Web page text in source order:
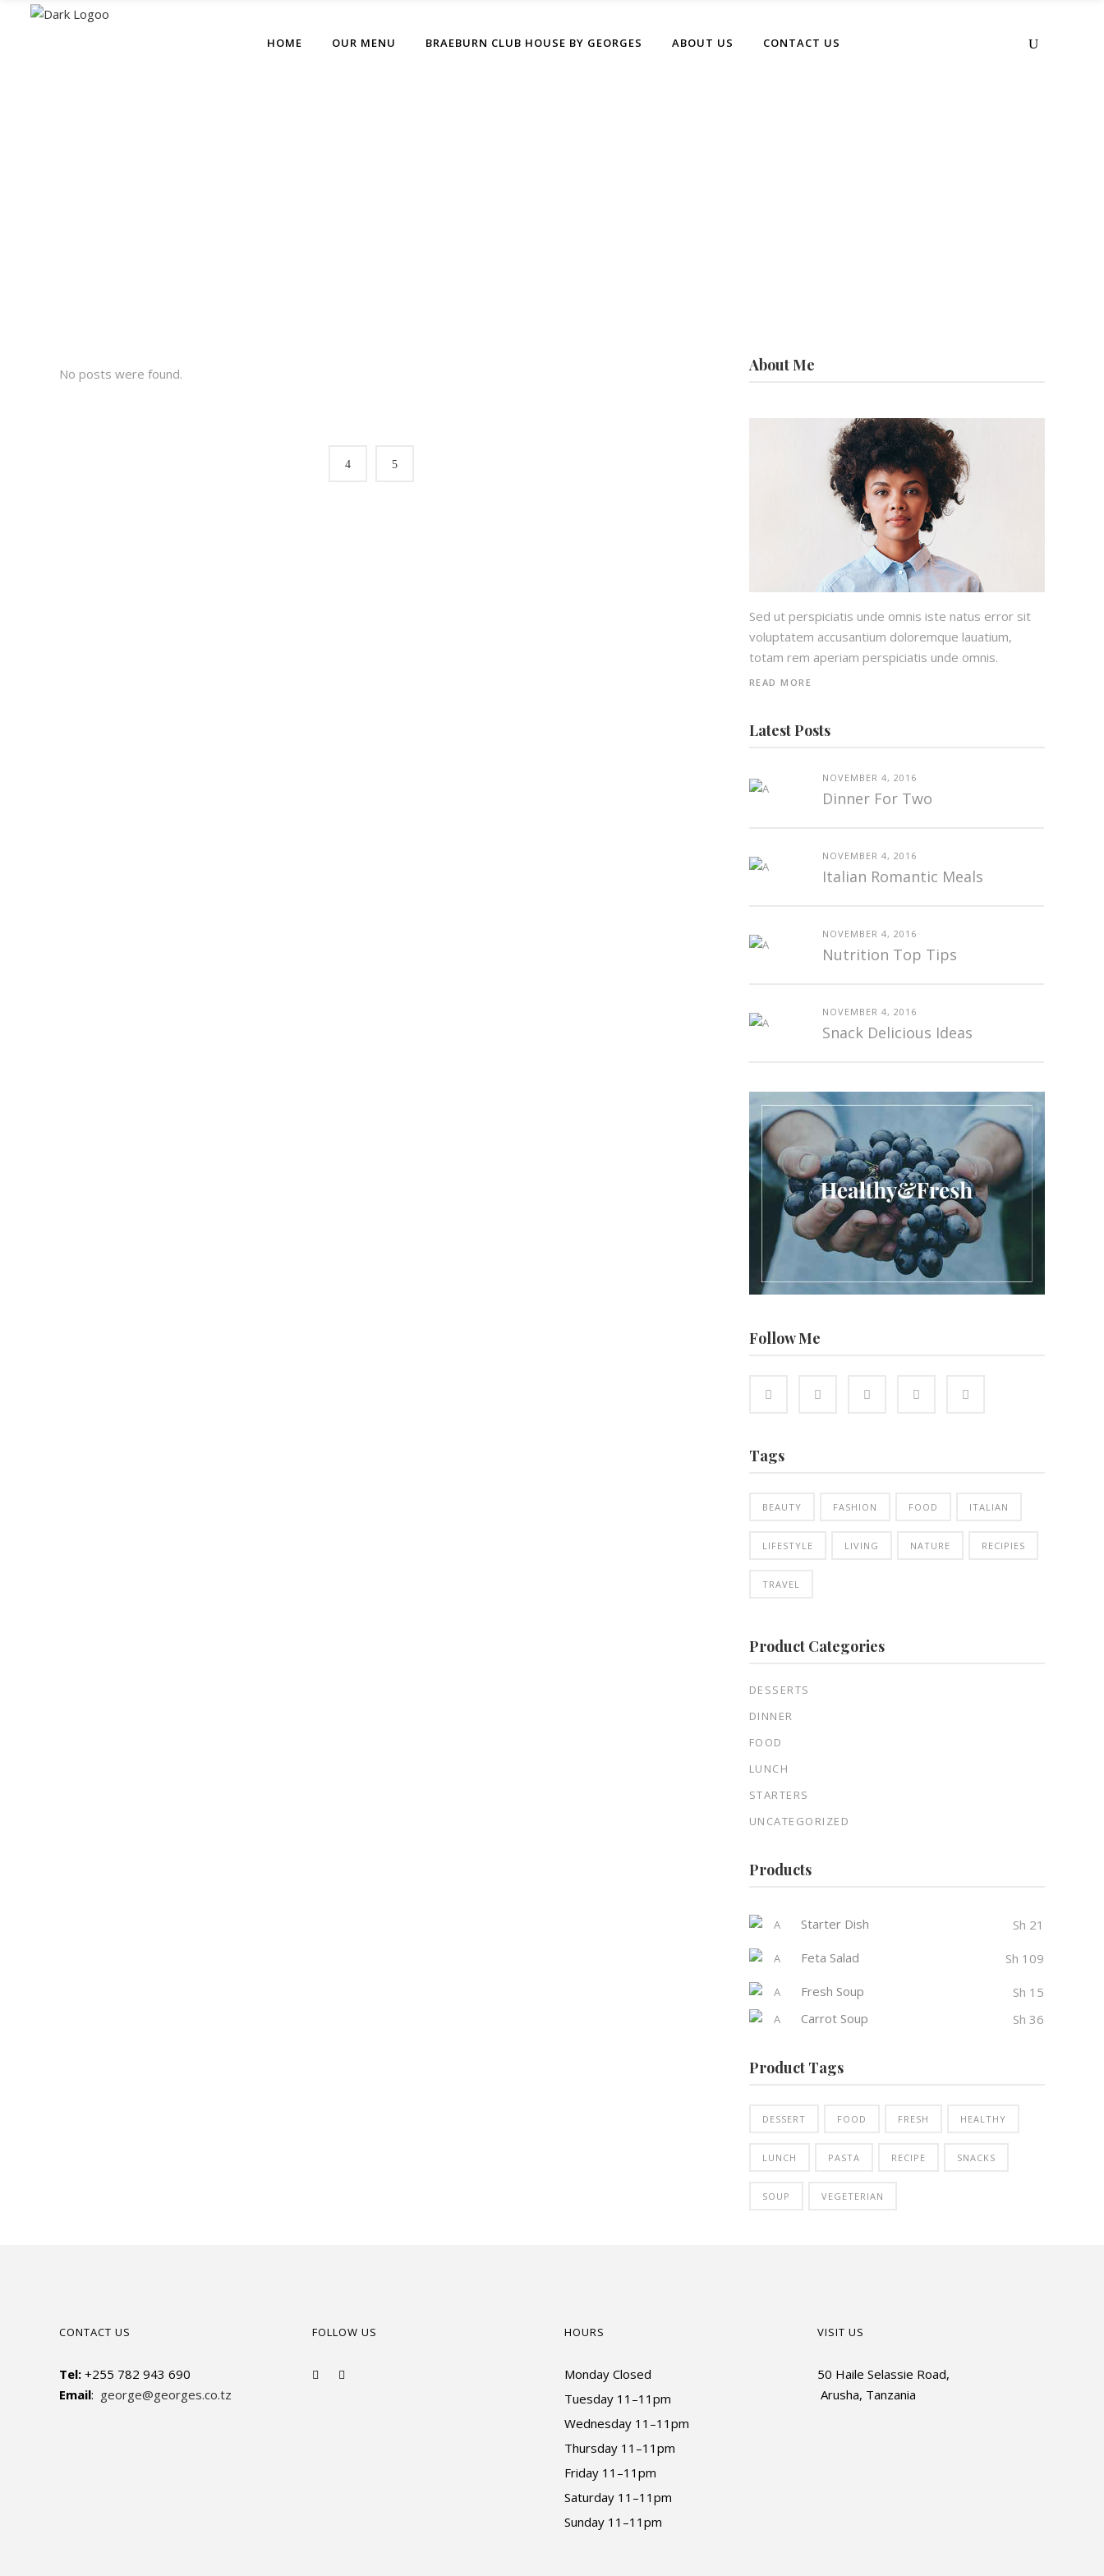
HOME OUR MENU BRAEBURN CLUB HOUSE BY GEORGES ABOUT US CONTACT US
No posts were found. About Me
Sed ut perspiciatis unde omnis iste natus error sit
voluptatem accusantium doloremque lauatium,
totam rem aperiam perspiciatis unde omnis.
READ MORE
Latest Posts
NOVEMBER 4, 2016
Dinner For Two
NOVEMBER 4, 2016
Italian Romantic Meals
NOVEMBER 4, 2016
Nutrition Top Tips
NOVEMBER 4, 2016
Snack Delicious Ideas
Follow Me
Tags
BEAUTY FASHION FOOD ITALIAN
LIFESTYLE LIVING NATURE RECIPIES
TRAVEL
Product Categories
DESSERTS
DINNER
FOOD
LUNCH
STARTERS
UNCATEGORIZED
Products
Starter Dish Sh 21
Feta Salad
Sh 109
Fresh Soup
Sh 15
Carrot Soup
Sh 36
Product Tags
DESSERT FOOD FRESH HEALTHY
LUNCH PASTA RECIPE SNACKS
SOUP VEGETERIAN
CONTACT US
Tel: +255 782 943 690
Email: george@georges.co.tz
FOLLOW US HOURS
Monday Closed
Tuesday 11–11pm
Wednesday 11–11pm
Thursday 11–11pm
Friday 11–11pm
Saturday 11–11pm
Sunday 11–11pm
VISIT US
50 Haile Selassie Road,
Arusha, Tanzania